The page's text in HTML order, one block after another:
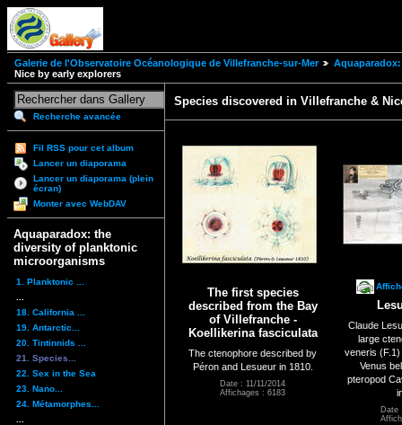
Galerie de l'Observatoire Océanologique de Villefranche-sur-Mer
Nice by early explorers
Recherche avancée
Fil RSS pour cet album
Lancer un diaporama
Lancer un diaporama (plein
écran)
Monter avec WebDAV
Aquaparadox: the
diversity of planktonic
microorganisms
1. Planktonic ...
18. California ...
19. Antarctic...
20. Tintinnids ...
21. Species...
22. Sex in the Sea
23. Nano...
24. Métamorphes...
Species discovered in Villefranche &
The first species
described from the Bay
of Villefranche -
Koellikerina fasciculata
The ctenophore described by
Péron and Lesueur in 1810.
Date : 11/11/2014
Affichages : 6183
Claude
large
veneris
Venus
pteropod
Date